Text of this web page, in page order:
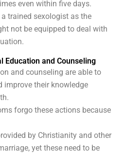
even within five days.
trained sexologist as the
not be equipped to deal with
Education and Counseling
and counseling are able to
improve their knowledge
forgo these actions because
by Christianity and other
yet these need to be